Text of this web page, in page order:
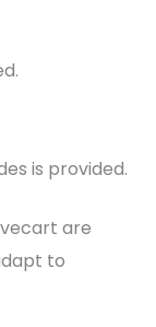
is provided.
are
to